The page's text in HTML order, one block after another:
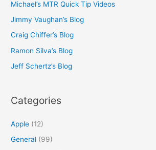
Michael’s MTR Quick Tip Videos
Jimmy Vaughan’s Blog
Craig Chiffer’s Blog
Ramon Silva’s Blog
Jeff Schertz’s Blog
Categories
Apple (12)
General (99)